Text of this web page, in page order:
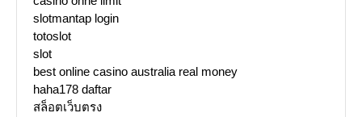
slotmantap login
totoslot
slot
best online casino australia real money
haha178 daftar
สล็อตเว็บตรง